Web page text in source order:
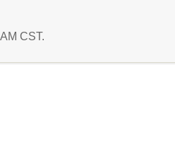
CST.